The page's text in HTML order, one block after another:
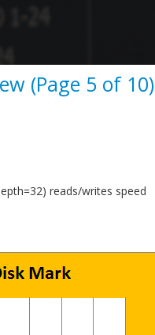
(Page 5 of 10)
reads/writes speed